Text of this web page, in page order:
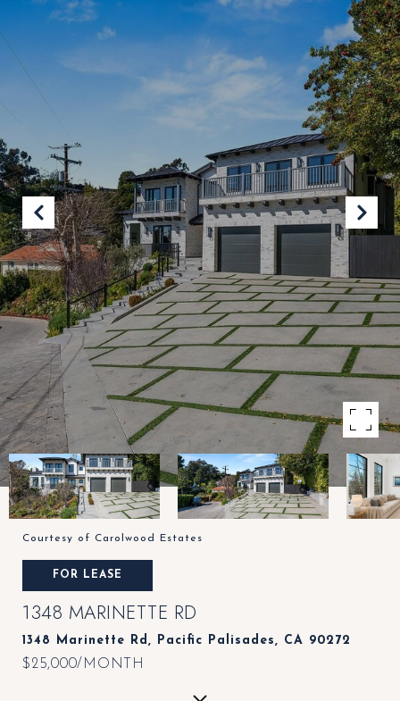
Courtesy of Carolwood Estates
FOR LEASE
1348 MARINETTE RD
1348 Marinette Rd, Pacific Palisades, CA 90272
$25,000/MONTH